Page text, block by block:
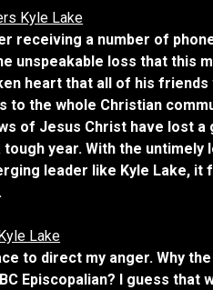
Kyle Lake
receiving a number of
unspeakable loss that this
heart that all of his
to the whole Christian
of Jesus Christ have lost a
year. With the
leader like Kyle Lake,
Lake
to direct my anger. Why
Episcopalian? I guess that